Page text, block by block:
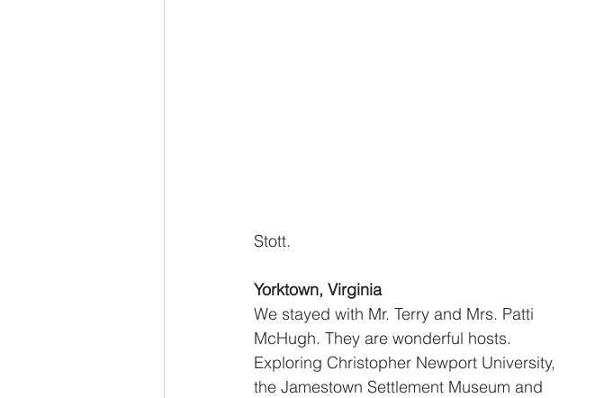
Stott.
Yorktown, Virginia
We stayed with Mr. Terry and Mrs. Patti
McHugh. They are wonderful hosts.
Exploring Christopher Newport University,
the Jamestown Settlement Museum and